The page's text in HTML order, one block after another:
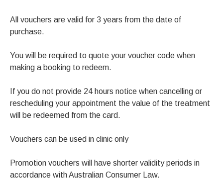
All vouchers are valid for 3 years from the date of
purchase.
You will be required to quote your voucher code when
making a booking to redeem.
If you do not provide 24 hours notice when cancelling or
rescheduling your appointment the value of the treatment
will be redeemed from the card.
Vouchers can be used in clinic only
Promotion vouchers will have shorter validity periods in
accordance with Australian Consumer Law.